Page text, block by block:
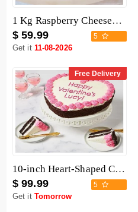
1 Kg Raspberry Cheesecake
$ 59.99 5
Get it 11-08-2026
Free Delivery
10-inch Heart-Shaped Chocolate Cake
$ 99.99 5
Get it Tomorrow